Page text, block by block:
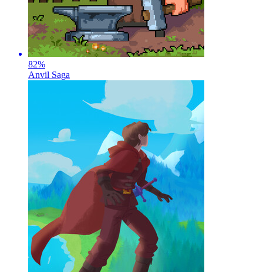
82%
Anvil Saga